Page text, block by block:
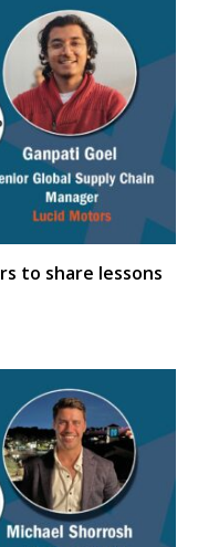
to share lessons